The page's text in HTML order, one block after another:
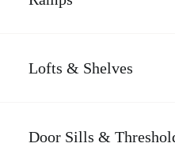
Lofts & Shelves
Door Sills &